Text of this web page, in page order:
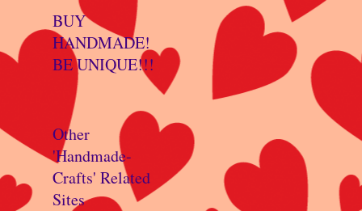
BUY
HANDMADE!
BE UNIQUE!!!
Other
'Handmade-
Crafts' Related
Sites